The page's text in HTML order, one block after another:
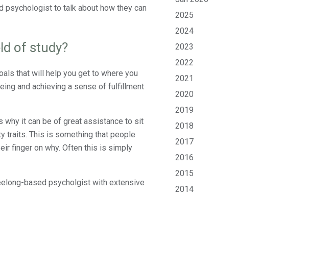
psychologist to talk about how they can
of study?
that will help you get to where you
and achieving a sense of fulfillment
why it can be of great assistance to sit
traits. This is something that people
finger on why. Often this is simply
based psycholgist with extensive
2025
2024
2023
2022
2021
2020
2019
2018
2017
2016
2015
2014